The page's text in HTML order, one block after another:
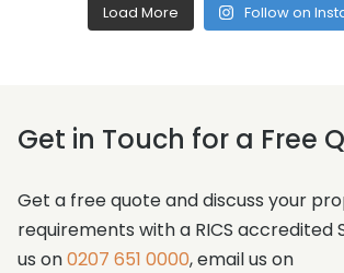
Load More Follow on
Get in Touch for a Free
Get a free quote and discuss your
requirements with a RICS accredited
us on0207 651 0000, email us on